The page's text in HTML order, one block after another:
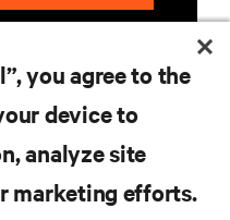
you agree to the
device to
analyze site
marketing efforts.